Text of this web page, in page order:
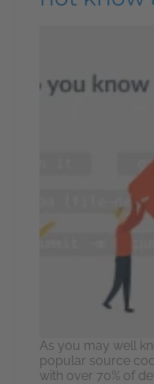
As you may well
popular source
with over 70% of